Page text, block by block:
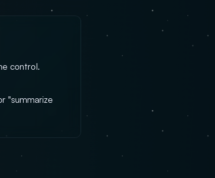
control.
"summarize